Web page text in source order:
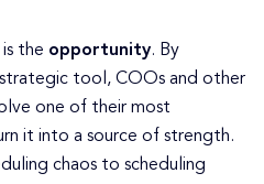
the opportunity. By
strategic tool, COOs and other
one of their most
it into a source of strength.
chaos to scheduling